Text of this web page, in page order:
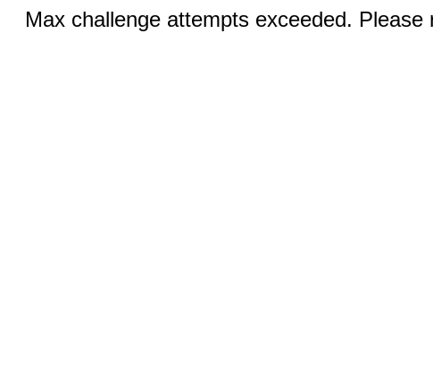
Max challenge attempts exceeded.